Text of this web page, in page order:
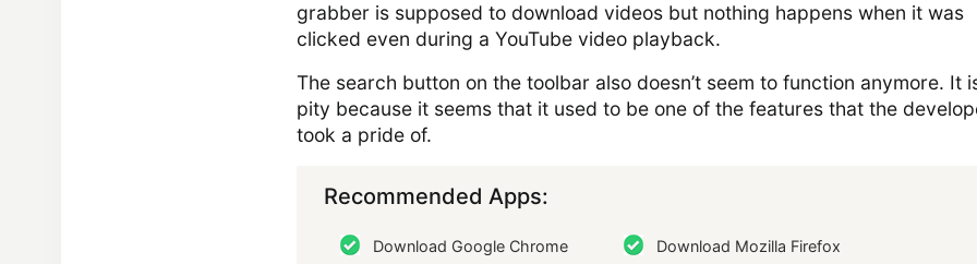
grabber is supposed to download videos but nothing happens when it was
clicked even during a YouTube video playback.
The search button on the toolbar also doesn’t seem to function anymore. It
pity because it seems that it used to be one of the features that the
took a pride of.
Recommended Apps:
Download Google Chrome
Download Mozilla Firefox